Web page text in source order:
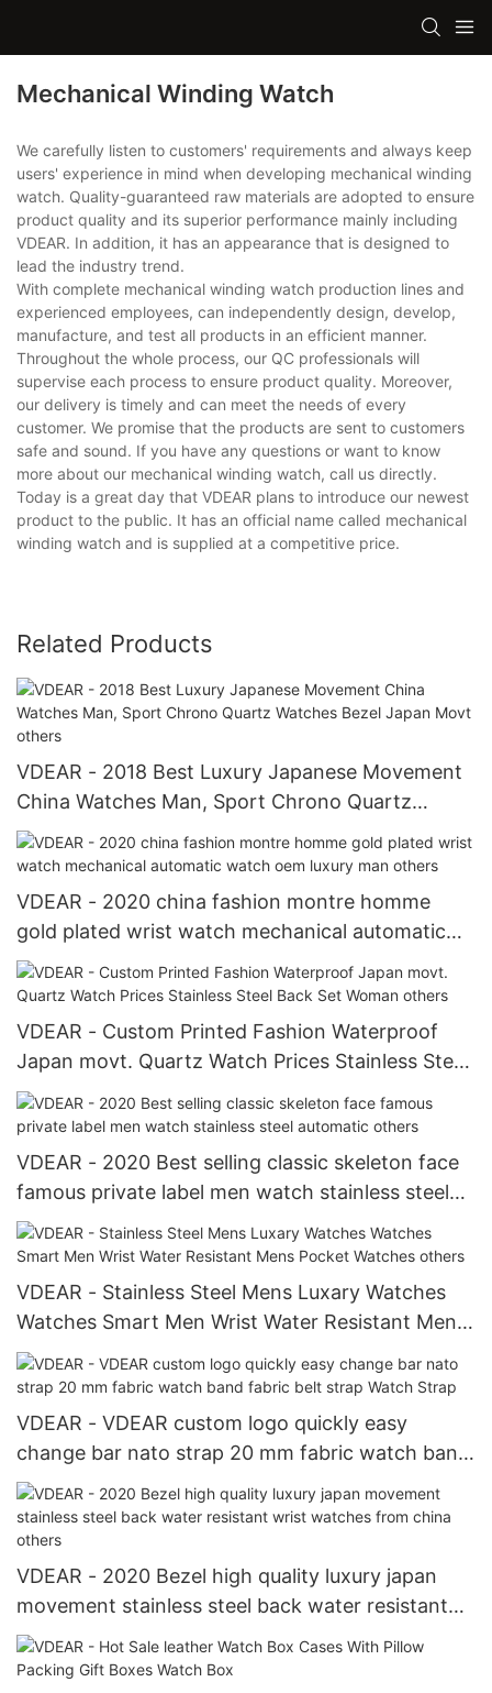
Mechanical Winding Watch
We carefully listen to customers' requirements and always keep
users' experience in mind when developing mechanical winding
watch. Quality-guaranteed raw materials are adopted to ensure
product quality and its superior performance mainly including
VDEAR. In addition, it has an appearance that is designed to
lead the industry trend.
With complete mechanical winding watch production lines and
experienced employees, can independently design, develop,
manufacture, and test all products in an efficient manner.
Throughout the whole process, our QC professionals will
supervise each process to ensure product quality. Moreover,
our delivery is timely and can meet the needs of every
customer. We promise that the products are sent to customers
safe and sound. If you have any questions or want to know
more about our mechanical winding watch, call us directly.
Today is a great day that VDEAR plans to introduce our newest
product to the public. It has an official name called mechanical
winding watch and is supplied at a competitive price.
Related Products
VDEAR - 2018 Best Luxury Japanese Movement
China Watches Man, Sport Chrono Quartz
Watches Bezel Japan Movt others
VDEAR - 2020 china fashion montre homme
gold plated wrist watch mechanical automatic
watch oem luxury man others
VDEAR - Custom Printed Fashion Waterproof
Japan movt. Quartz Watch Prices Stainless Steel
Back Set Woman others
VDEAR - 2020 Best selling classic skeleton face
famous private label men watch stainless steel
automatic others
VDEAR - Stainless Steel Mens Luxary Watches
Watches Smart Men Wrist Water Resistant Mens
Pocket Watches others
VDEAR - VDEAR custom logo quickly easy
change bar nato strap 20 mm fabric watch band
fabric belt strap Watch Strap
VDEAR - 2020 Bezel high quality luxury japan
movement stainless steel back water resistant
wrist watches from china others